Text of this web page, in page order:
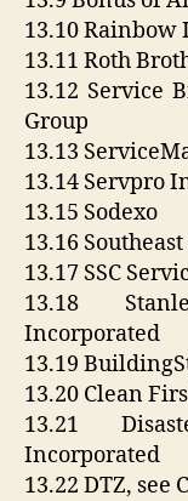
13.10
13.11 Roth
13.12 Service
Group
13.13
13.14 Servpro
13.15 Sodexo
13.16
13.17 SSC
13.18
Incorporated
13.19
13.20 Clean
13.21
Incorporated
13.22 DTZ, see